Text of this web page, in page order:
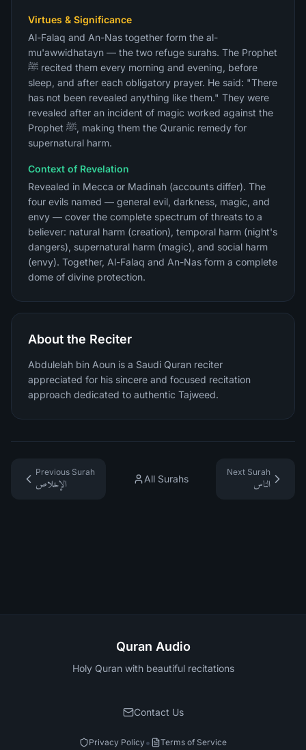
Virtues & Significance
Al-Falaq and An-Nas together form the al-
mu'awwidhatayn — the two refuge surahs. The Prophet
ﷺ recited them every morning and evening, before
sleep, and after each obligatory prayer. He said: "There
has not been revealed anything like them." They were
revealed after an incident of magic worked against the
Prophet ﷺ, making them the Quranic remedy for
supernatural harm.
Context of Revelation
Revealed in Mecca or Madinah (accounts differ). The
four evils named — general evil, darkness, magic, and
envy — cover the complete spectrum of threats to a
believer: natural harm (creation), temporal harm (night's
dangers), supernatural harm (magic), and social harm
(envy). Together, Al-Falaq and An-Nas form a complete
dome of divine protection.
About the Reciter
Abdulelah bin Aoun is a Saudi Quran reciter
appreciated for his sincere and focused recitation
approach dedicated to authentic Tajweed.
Previous Surah
الإخلاص
All Surahs
Next Surah
الناس
Quran Audio
Holy Quran with beautiful recitations
Contact Us
Privacy Policy• Terms of Service